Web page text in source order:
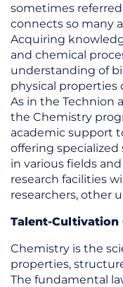
sometimes
connects so many
Acquiring
and chemical
understanding of
physical properties
As in the Technion
the Chemistry
academic support
offering specialized
in various fields
research facilities
researchers, other
Talent-Cultivation
Chemistry is the
properties,
The fundamental